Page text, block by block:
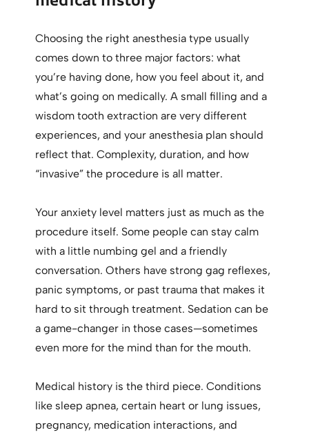
Choosing the right anesthesia type usually
comes down to three major factors: what
you’re having done, how you feel about it, and
what’s going on medically. A small filling and a
wisdom tooth extraction are very different
experiences, and your anesthesia plan should
reflect that. Complexity, duration, and how
“invasive” the procedure is all matter.
Your anxiety level matters just as much as the
procedure itself. Some people can stay calm
with a little numbing gel and a friendly
conversation. Others have strong gag reflexes,
panic symptoms, or past trauma that makes it
hard to sit through treatment. Sedation can be
a game-changer in those cases—sometimes
even more for the mind than for the mouth.
Medical history is the third piece. Conditions
like sleep apnea, certain heart or lung issues,
pregnancy, medication interactions, and